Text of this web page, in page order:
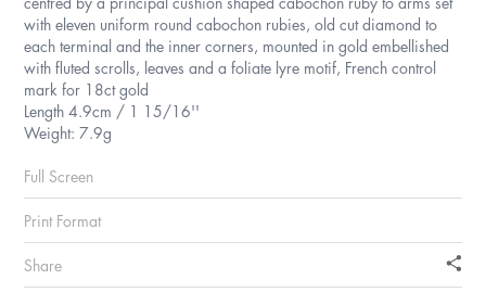
with eleven uniform round cabochon rubies, old cut diamond to
each terminal and the inner corners, mounted in gold embellished
with fluted scrolls, leaves and a foliate lyre motif, French control
mark for 18ct gold
Length 4.9cm / 1 15/16''
Weight: 7.9g
Full Screen
Print Format
Share